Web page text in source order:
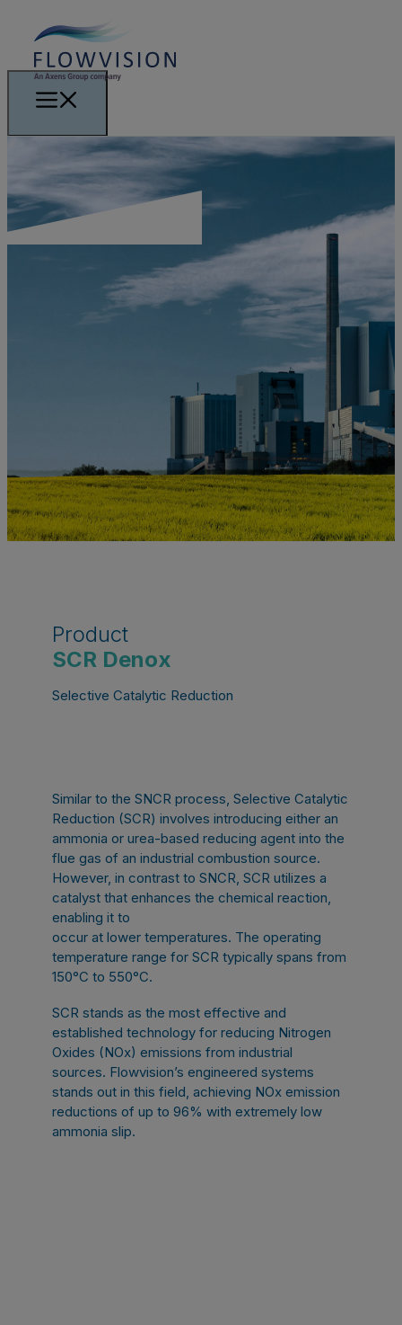
Product
SCR Denox
Selective Catalytic Reduction
Similar to the SNCR process, Selective Catalytic
Reduction (SCR) involves introducing either an
ammonia or urea-based reducing agent into the
flue gas of an industrial combustion source.
However, in contrast to SNCR, SCR utilizes a
catalyst that enhances the chemical reaction,
enabling it to
occur at lower temperatures. The operating
temperature range for SCR typically spans from
150°C to 550°C.
SCR stands as the most effective and
established technology for reducing Nitrogen
Oxides (NOx) emissions from industrial
sources. Flowvision’s engineered systems
stands out in this field, achieving NOx emission
reductions of up to 96% with extremely low
ammonia slip.